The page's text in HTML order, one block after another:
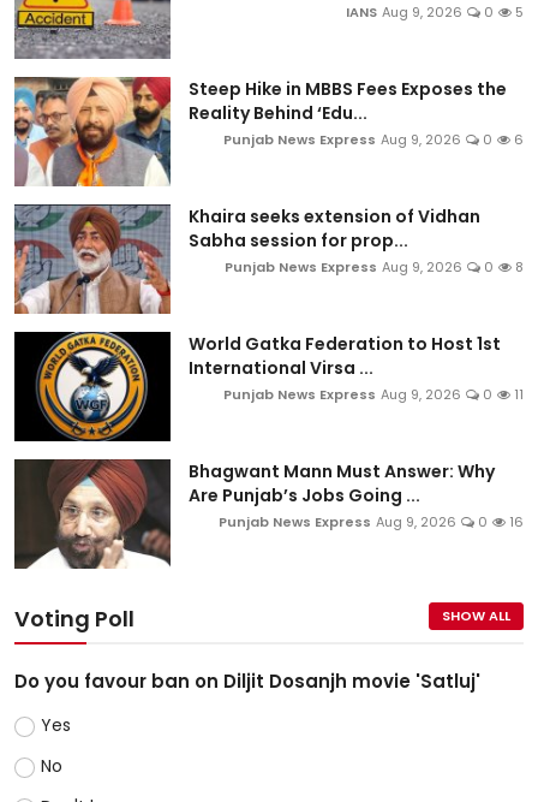
IANS Aug 9, 2026 0 5
Steep Hike in MBBS Fees Exposes the
Reality Behind ‘Edu...
Punjab News Express Aug 9, 2026 0 6
Khaira seeks extension of Vidhan
Sabha session for prop...
Punjab News Express Aug 9, 2026 0 8
World Gatka Federation to Host 1st
International Virsa ...
Punjab News Express Aug 9, 2026 0 11
Bhagwant Mann Must Answer: Why
Are Punjab’s Jobs Going ...
Punjab News Express Aug 9, 2026 0 16
Voting Poll SHOW ALL
Do you favour ban on Diljit Dosanjh movie 'Satluj'
Yes
No